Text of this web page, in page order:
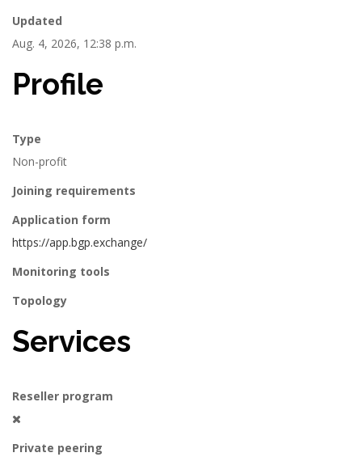
Updated
Aug. 4, 2026, 12:38 p.m.
Profile
Type
Non-profit
Joining requirements
Application form
https://app.bgp.exchange/
Monitoring tools
Topology
Services
Reseller program
Private peering